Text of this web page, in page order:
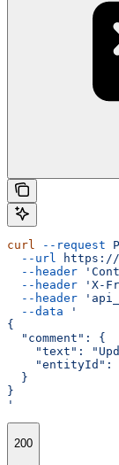
curl --request
  --url
https://
  --header
  --header
'X-
  --header
  --data
'
{
  "comment": {
"text":
"entityId":
  }
}
'
200